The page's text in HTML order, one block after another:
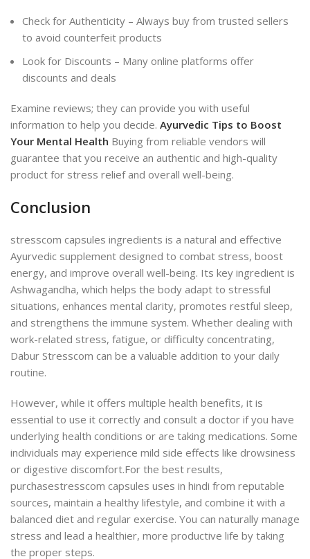
Check for Authenticity – Always buy from trusted sellers
to avoid counterfeit products
Look for Discounts – Many online platforms offer
discounts and deals
Examine reviews; they can provide you with useful
information to help you decide. Ayurvedic Tips to Boost
Your Mental Health Buying from reliable vendors will
guarantee that you receive an authentic and high-quality
product for stress relief and overall well-being.
Conclusion
stresscom capsules ingredients is a natural and effective
Ayurvedic supplement designed to combat stress, boost
energy, and improve overall well-being. Its key ingredient is
Ashwagandha, which helps the body adapt to stressful
situations, enhances mental clarity, promotes restful sleep,
and strengthens the immune system. Whether dealing with
work-related stress, fatigue, or difficulty concentrating,
Dabur Stresscom can be a valuable addition to your daily
routine.
However, while it offers multiple health benefits, it is
essential to use it correctly and consult a doctor if you have
underlying health conditions or are taking medications. Some
individuals may experience mild side effects like drowsiness
or digestive discomfort.For the best results,
purchasestresscom capsules uses in hindi from reputable
sources, maintain a healthy lifestyle, and combine it with a
balanced diet and regular exercise. You can naturally manage
stress and lead a healthier, more productive life by taking
the proper steps.